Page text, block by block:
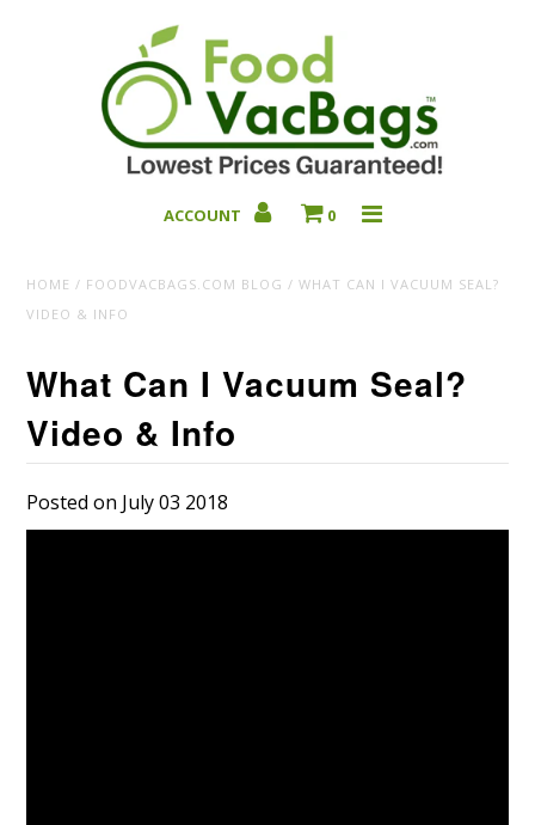
Bulk Deals
ACCOUNT 0
HOME / FOODVACBAGS.COM BLOG /WHAT CAN I VACUUM SEAL?
VIDEO & INFO
What Can I Vacuum Seal?
Video & Info
Posted on July 03 2018